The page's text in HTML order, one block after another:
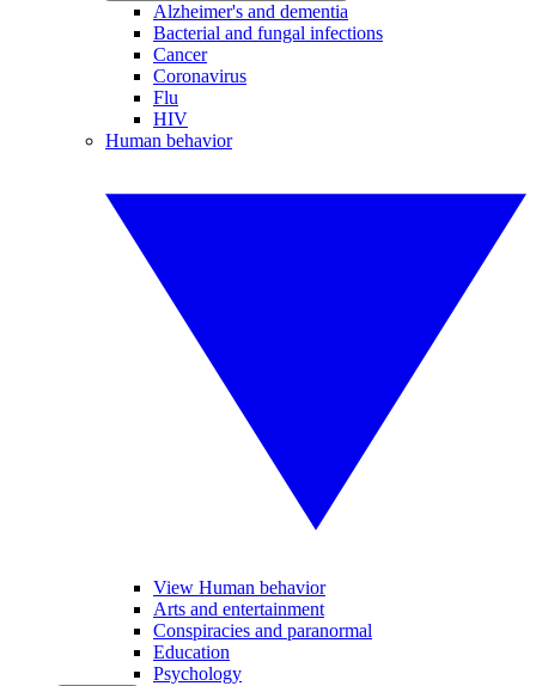
Alzheimer's and dementia
Bacterial and fungal infections
Cancer
Coronavirus
Flu
HIV
Human behavior
View Human behavior
Arts and entertainment
Conspiracies and paranormal
Education
Psychology